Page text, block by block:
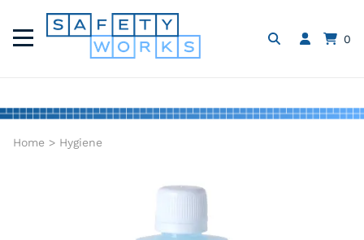
0
Home > Hygiene